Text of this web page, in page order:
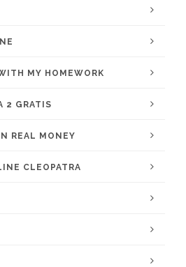
MY HOMEWORK
2 GRATIS
REAL MONEY
CLEOPATRA